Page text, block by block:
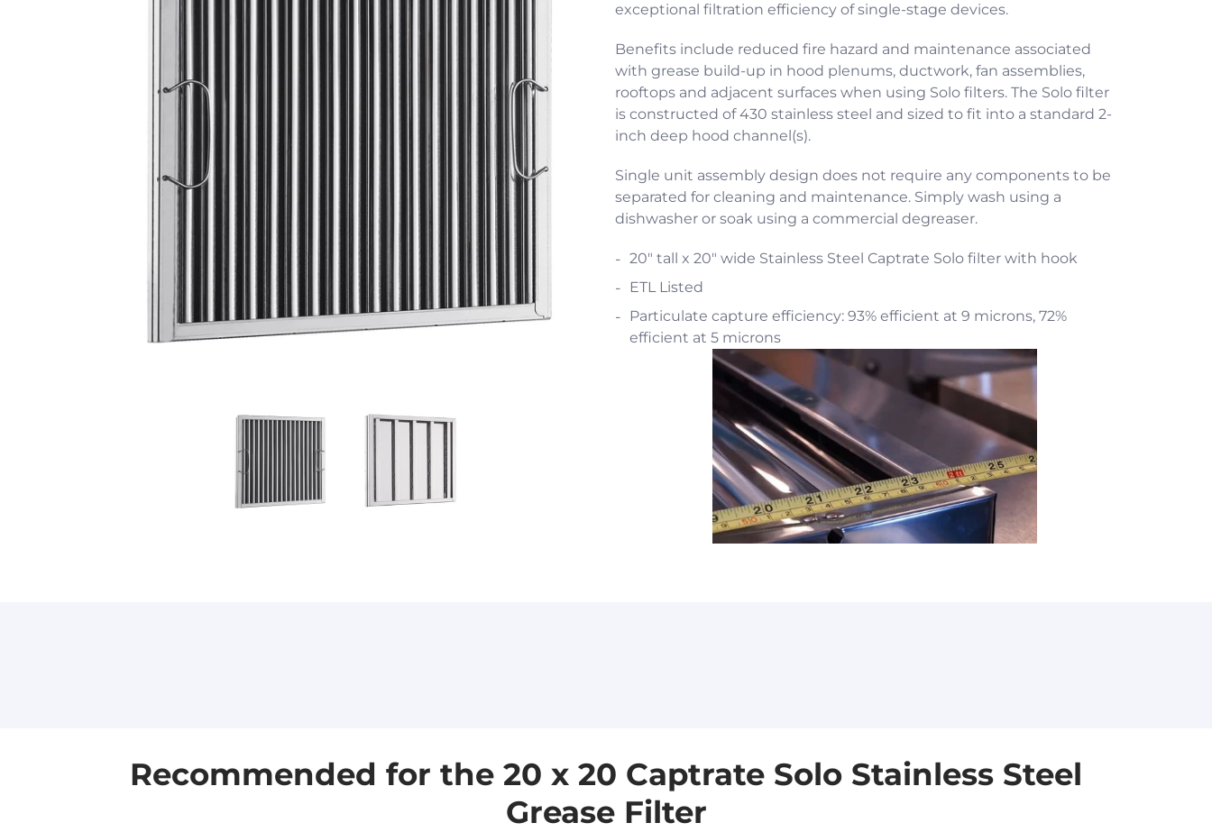
exceptional filtration efficiency of single-stage devices.
Benefits include reduced fire hazard and maintenance associated
with grease build-up in hood plenums, ductwork, fan assemblies,
rooftops and adjacent surfaces when using Solo filters. The Solo filter
is constructed of 430 stainless steel and sized to fit into a standard 2-
inch deep hood channel(s).
Single unit assembly design does not require any components to be
separated for cleaning and maintenance. Simply wash using a
dishwasher or soak using a commercial degreaser.
20" tall x 20" wide Stainless Steel Captrate Solo filter with hook
ETL Listed
Particulate capture efficiency: 93% efficient at 9 microns, 72%
efficient at 5 microns
Recommended for the 20 x 20 Captrate Solo Stainless Steel
Grease Filter